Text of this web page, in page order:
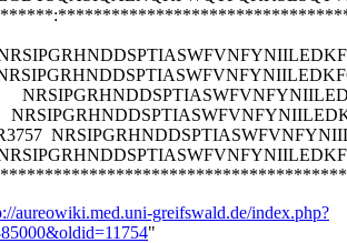
aureowiki.med.uni-greifswald.de/index.php?
"